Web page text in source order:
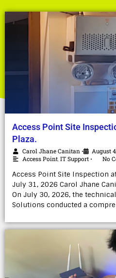
Access Point Site
Plaza.
Carol Jhane Canitan • August
Access Point IT Support • No
Access Point Site Inspection
July 31, 2026 Carol Jhane
On July 30, 2026, the
Solutions conducted a